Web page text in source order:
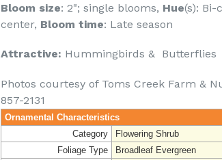
Bloom size: 2"; single blooms, Hue(s): Bi-
center, Bloom time: Late season
Attractive: Hummingbirds & Butterflies
Photos courtesy of Toms Creek Farm &
857-2131
Ornamental Characteristics
Category
Flowering Shrub
Foliage Type
Broadleaf Evergreen